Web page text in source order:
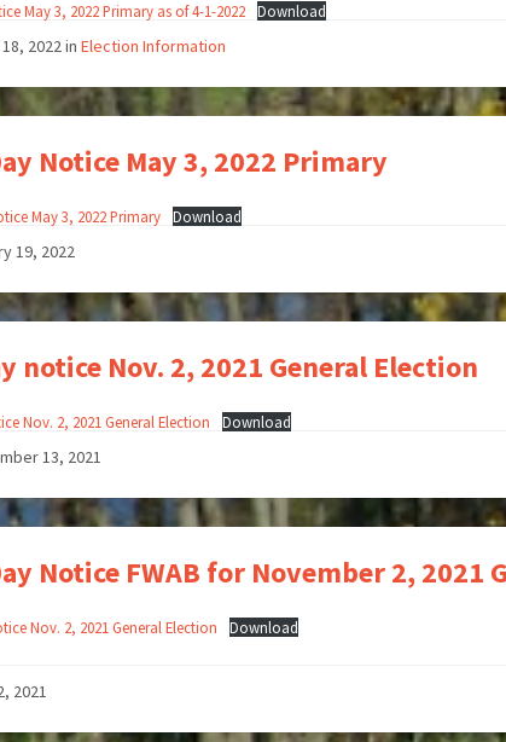
May 3, 2022 Primary as of 4-1-2022 Download
2022inElection Information
Notice May 3, 2022 Primary
May 3, 2022 Primary Download
19, 2022
notice Nov. 2, 2021 General Election
Nov. 2, 2021 General Election Download
13, 2021
Notice FWAB for November 2, 2021
Nov. 2, 2021 General Election Download
2021